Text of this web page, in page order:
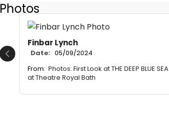
Photos
Finbar Lynch
Date: 05/09/2024
From: Photos: First Look at THE DEEP BLUE SEA
at Theatre Royal Bath
Previous